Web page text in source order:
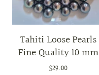
Tahiti Loose Pearls
Fine Quality 10 mm
$29.00